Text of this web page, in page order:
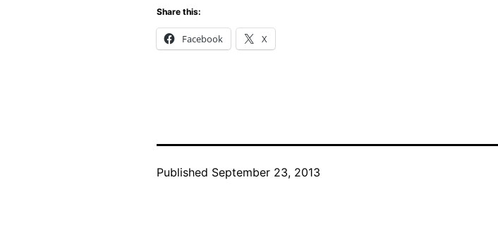
Share this:
Facebook X
Published September 23, 2013